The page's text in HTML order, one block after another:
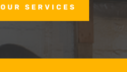
SERVICES